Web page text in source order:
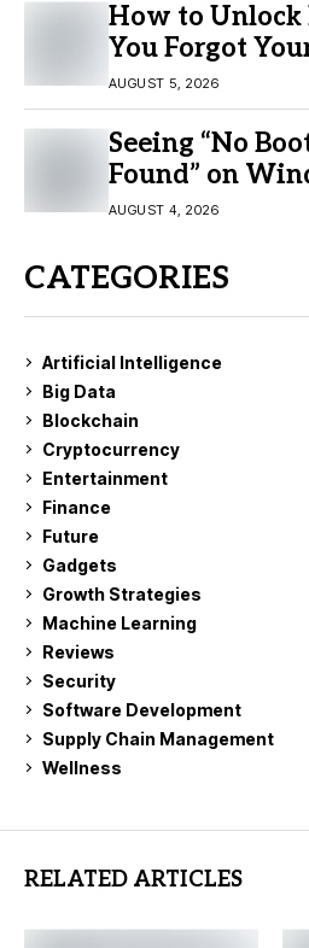
How to Unlock
You Forgot
AUGUST 5, 2026
Seeing “No
Found” on
the Fix
AUGUST 4, 2026
CATEGORIES
Artificial Intelligence
Big Data
Blockchain
Cryptocurrency
Entertainment
Finance
Future
Gadgets
Growth Strategies
Machine Learning
Reviews
Security
Software Development
Supply Chain Management
Wellness
RELATED ARTICLES